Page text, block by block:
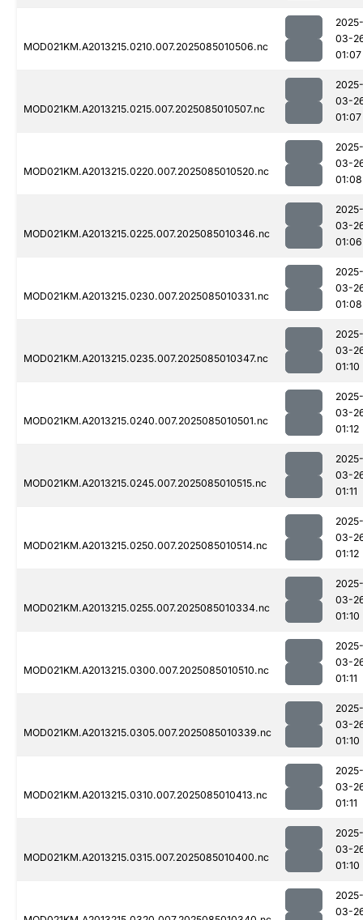
MOD021KM.A2013215.0210.007.2025085010506.nc
2025-
03-
01:07
MOD021KM.A2013215.0215.007.2025085010507.nc
2025-
03-
01:07
MOD021KM.A2013215.0220.007.2025085010520.nc
2025-
03-
01:08
MOD021KM.A2013215.0225.007.2025085010346.nc
2025-
03-
01:06
MOD021KM.A2013215.0230.007.2025085010331.nc
2025-
03-
01:08
MOD021KM.A2013215.0235.007.2025085010347.nc
2025-
03-
01:10
MOD021KM.A2013215.0240.007.2025085010501.nc
2025-
03-
01:12
MOD021KM.A2013215.0245.007.2025085010515.nc
2025-
03-
01:11
MOD021KM.A2013215.0250.007.2025085010514.nc
2025-
03-
01:12
MOD021KM.A2013215.0255.007.2025085010334.nc
2025-
03-
01:10
MOD021KM.A2013215.0300.007.2025085010510.nc
2025-
03-
01:11
MOD021KM.A2013215.0305.007.2025085010339.nc
2025-
03-
01:10
MOD021KM.A2013215.0310.007.2025085010413.nc
2025-
03-
01:11
MOD021KM.A2013215.0315.007.2025085010400.nc
2025-
03-
01:10
2025-
03-